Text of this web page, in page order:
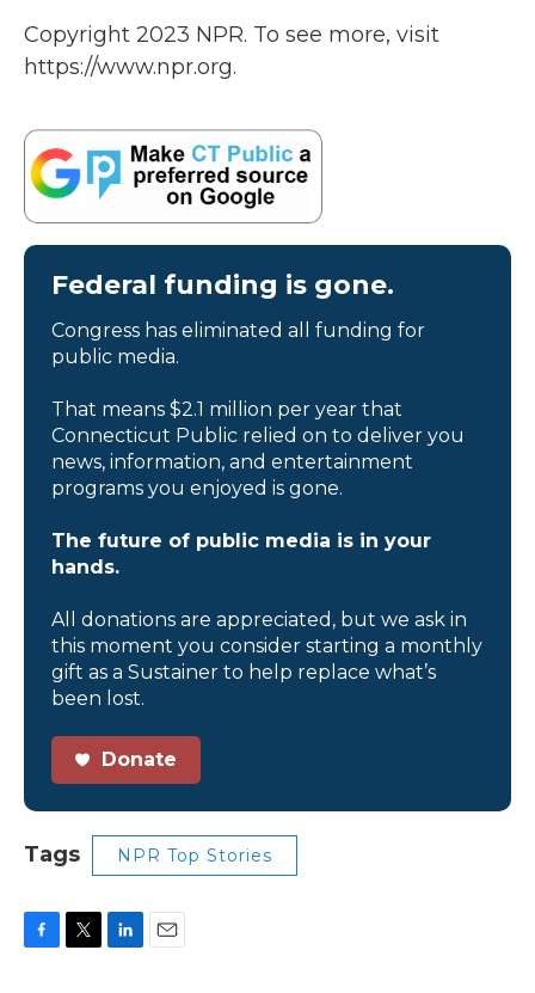
Copyright 2023 NPR. To see more, visit
https://www.npr.org.
Federal funding is gone.
Congress has eliminated all funding for
public media.
That means $2.1 million per year that
Connecticut Public relied on to deliver you
news, information, and entertainment
programs you enjoyed is gone.
The future of public media is in your
hands.
All donations are appreciated, but we ask in
this moment you consider starting a monthly
gift as a Sustainer to help replace what’s
been lost.
Donate
Tags NPR Top Stories